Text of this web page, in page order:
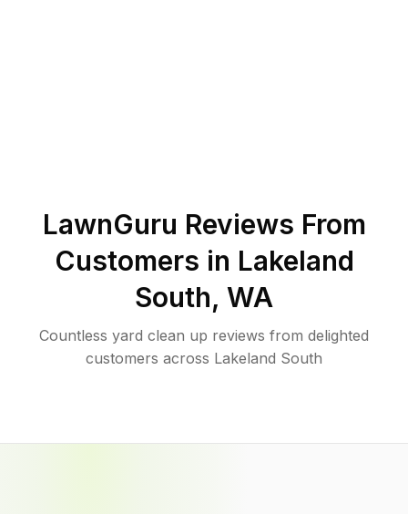
LawnGuru Reviews From
Customers in Lakeland
South, WA
Countless yard clean up reviews from delighted
customers across Lakeland South